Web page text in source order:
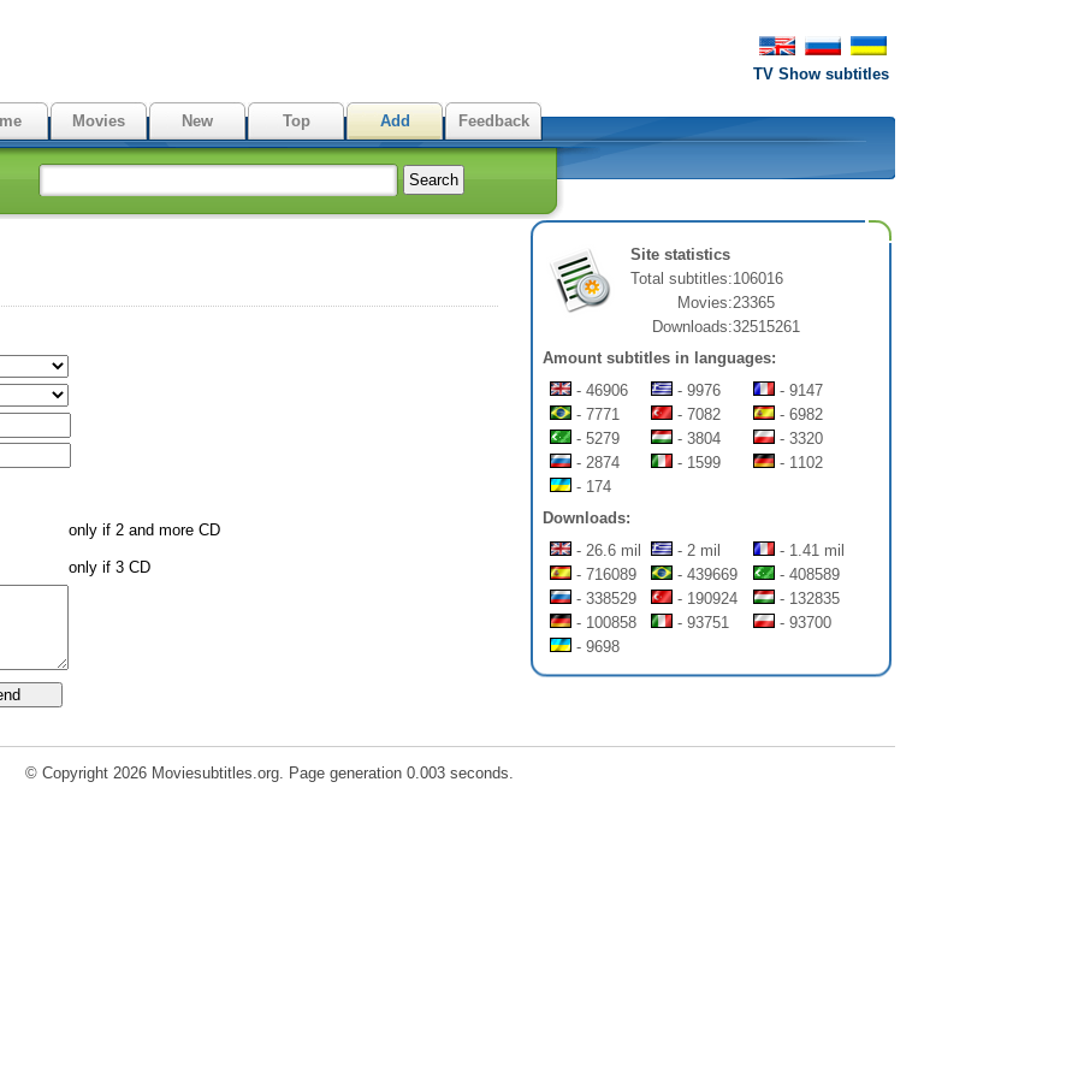
TV Show subtitles
Movies New Top Add Feedback
only if 2 and more CD
only if 3 CD
Site statistics
Total subtitles:106016
Movies:23365
Downloads:32515261
Amount subtitles in languages:
- 46906
- 9976
- 9147
- 7771
- 7082
- 6982
- 5279
- 3804
- 3320
- 2874
- 1599
- 1102
- 174
Downloads:
- 26.6 mil
- 2 mil
- 1.41 mil
- 716089
- 439669
- 408589
- 338529
- 190924
- 132835
- 100858
- 93751
- 93700
- 9698
© Copyright 2026 Moviesubtitles.org. Page generation 0.003 seconds.